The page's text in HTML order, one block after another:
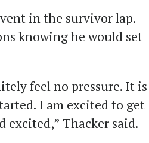
in the survivor lap.
knowing he would set
feel no pressure. It is
I am excited to get
excited,” Thacker said.